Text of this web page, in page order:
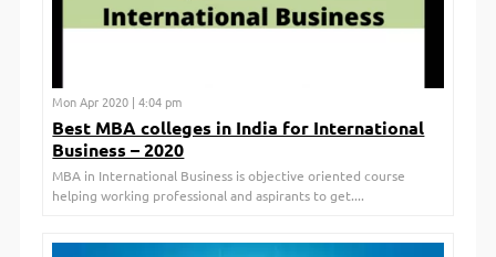
Mon Apr 2020 | 4:04 pm
Best MBA colleges in India for International
Business – 2020
MBA in International Business is objective oriented course
helping working professional and aspirants to get....